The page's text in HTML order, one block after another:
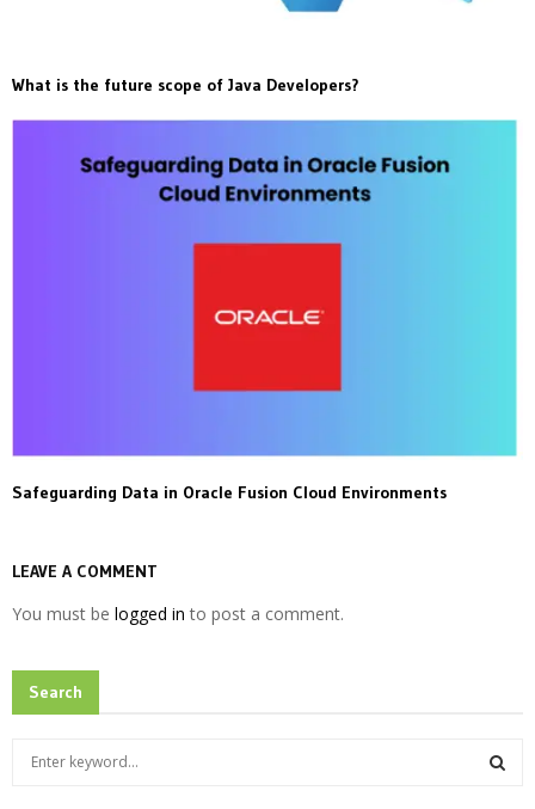
What is the future scope of Java Developers?
Safeguarding Data in Oracle Fusion Cloud Environments
LEAVE A COMMENT
You must be logged in to post a comment.
Search